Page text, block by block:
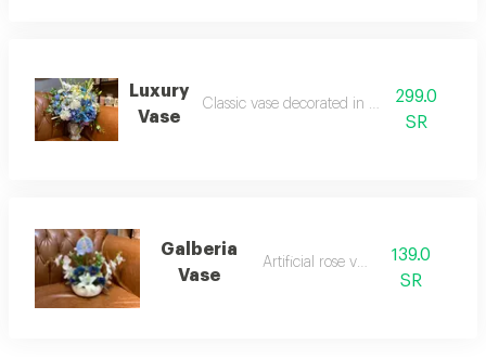
Luxury
Vase
Classic vase decorated in greek style
299.0
SR
Galberia
Vase
Artificial rose vase
139.0
SR